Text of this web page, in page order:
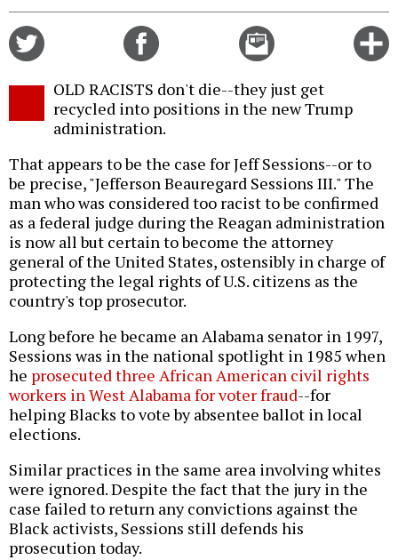
Email
this
OLD RACISTS don't die--they just get
recycled into positions in the new Trump
administration.
That appears to be the case for Jeff Sessions--or to
be precise, "Jefferson Beauregard Sessions III." The
man who was considered too racist to be confirmed
as a federal judge during the Reagan administration
is now all but certain to become the attorney
general of the United States, ostensibly in charge of
protecting the legal rights of U.S. citizens as the
country's top prosecutor.
Long before he became an Alabama senator in 1997,
Sessions was in the national spotlight in 1985 when
he prosecuted three African American civil rights
workers in West Alabama for voter fraud--for
helping Blacks to vote by absentee ballot in local
elections.
Similar practices in the same area involving whites
were ignored. Despite the fact that the jury in the
case failed to return any convictions against the
Black activists, Sessions still defends his
prosecution today.